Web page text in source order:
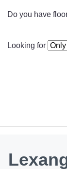
Do you have
Looking for